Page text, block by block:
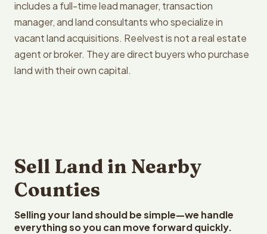
includes a full-time lead manager, transaction
manager, and land consultants who specialize in
vacant land acquisitions. Reelvest is not a real estate
agent or broker. They are direct buyers who purchase
land with their own capital.
Sell Land in Nearby
Counties
Selling your land should be simple—we handle
everything so you can move forward quickly.